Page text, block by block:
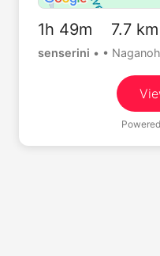
1h 49m 7.7 km
senserini • •